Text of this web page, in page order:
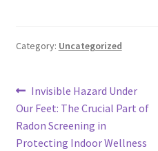
Category: Uncategorized
Post
navigation
Previous
post:
Invisible Hazard Under
Our Feet: The Crucial Part of
Radon Screening in
Protecting Indoor Wellness